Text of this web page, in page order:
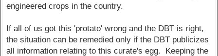
engineered crops in the country.
If all of us got this 'protato' wrong and the DBT is right,
the situation can be remedied only if the DBT publicizes
all information relating to this curate's egg. Keeping the